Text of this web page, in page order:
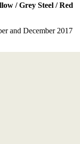
/ Grey Steel / Red